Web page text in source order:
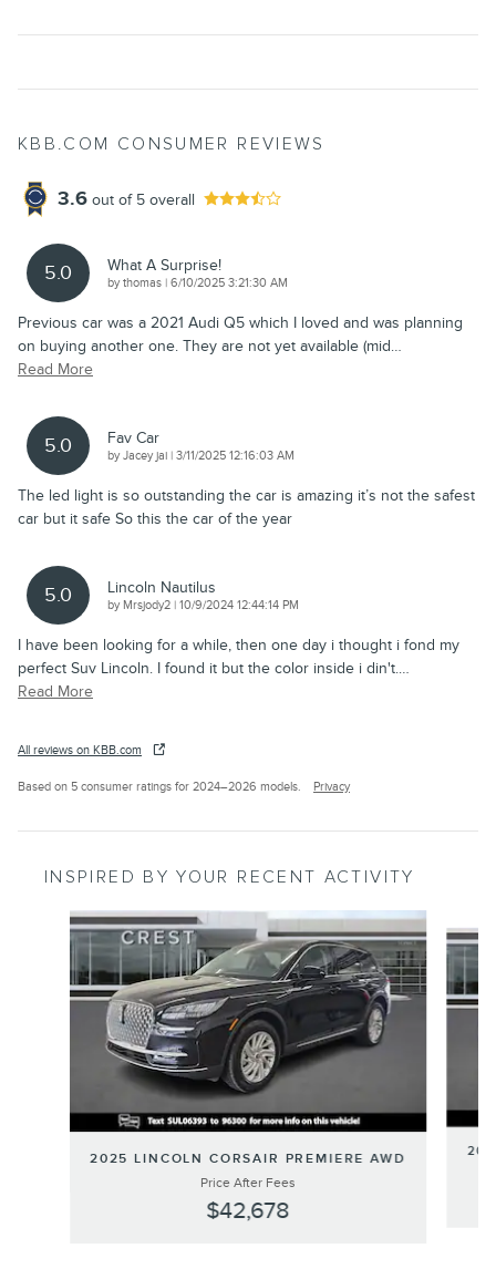
KBB.COM CONSUMER REVIEWS
3.6 out of 5 overall
5.0 What A Surprise!
bythomas | on
6/10/2025 3:21:30 AM
Previous car was a 2021 Audi Q5 which I loved and was planning
on buying another one. They are not yet available (mid…
Read More
5.0 Fav Car
byJacey jai | on
3/11/2025 12:16:03 AM
The led light is so outstanding the car is amazing it’s not the safest
car but it safe So this the car of the year
5.0 Lincoln Nautilus
by Mrsjody2 | on
10/9/2024 12:44:14 PM
I have been looking for a while, then one day i thought i fond my
perfect Suv Lincoln. I found it but the color inside i din't.…
Read More
All reviews on KBB.com
Based on 5 consumer ratings for 2024–2026 models. Privacy
INSPIRED BY YOUR RECENT ACTIVITY
Slide 1 of 9
2025 LINCOLN CORSAIR PREMIERE AWD
Price After Fees
$42,678